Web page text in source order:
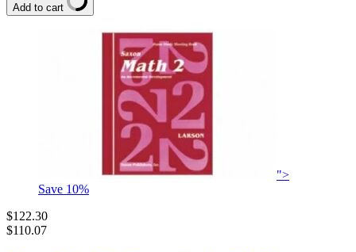
Add to cart
">
Save 10%
$122.30
$110.07